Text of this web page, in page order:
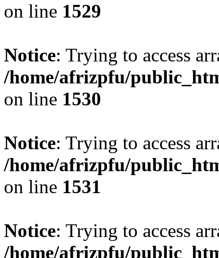
on line 1529
Notice: Trying to access
/home/afrizpfu/
on line 1530
Notice: Trying to access
/home/afrizpfu/
on line 1531
Notice: Trying to access
/home/afrizpfu/